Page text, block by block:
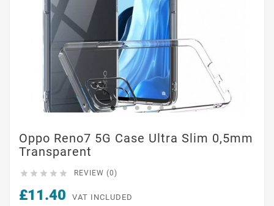
Oppo Reno7 5G Case Ultra Slim 0,5mm
Transparent
     REVIEW (0)
£11.40 VAT INCLUDED